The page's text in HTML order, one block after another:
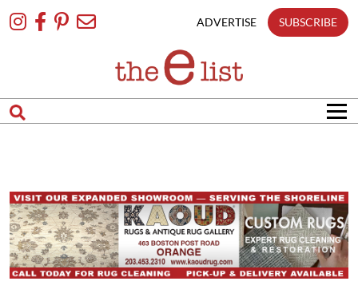
To
ADVERTISE SUBSCRIBE